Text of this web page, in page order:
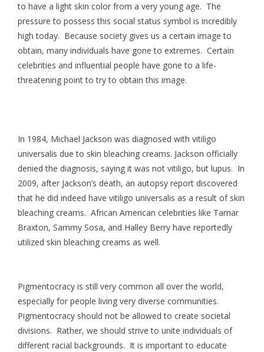
to have a light skin color from a very young age. The
pressure to possess this social status symbol is incredibly
high today. Because society gives us a certain image to
obtain, many individuals have gone to extremes. Certain
celebrities and influential people have gone to a life-
threatening point to try to obtain this image.
In 1984, Michael Jackson was diagnosed with vitiligo
universalis due to skin bleaching creams. Jackson officially
denied the diagnosis, saying it was not vitiligo, but lupus. In
2009, after Jackson’s death, an autopsy report discovered
that he did indeed have vitiligo universalis as a result of skin
bleaching creams. African American celebrities like Tamar
Braxton, Sammy Sosa, and Halley Berry have reportedly
utilized skin bleaching creams as well.
Pigmentocracy is still very common all over the world,
especially for people living very diverse communities.
Pigmentocracy should not be allowed to create societal
divisions. Rather, we should strive to unite individuals of
different racial backgrounds. It is important to educate